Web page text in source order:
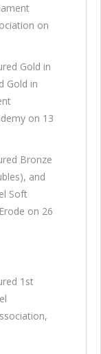
on
Gold in
Gold in
on 13
Bronze
and
Soft
on 26
1st